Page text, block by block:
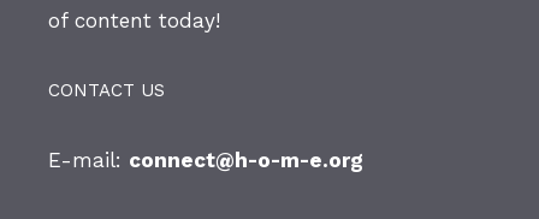
of content today!
CONTACT US
E-mail: connect@h-o-m-e.org